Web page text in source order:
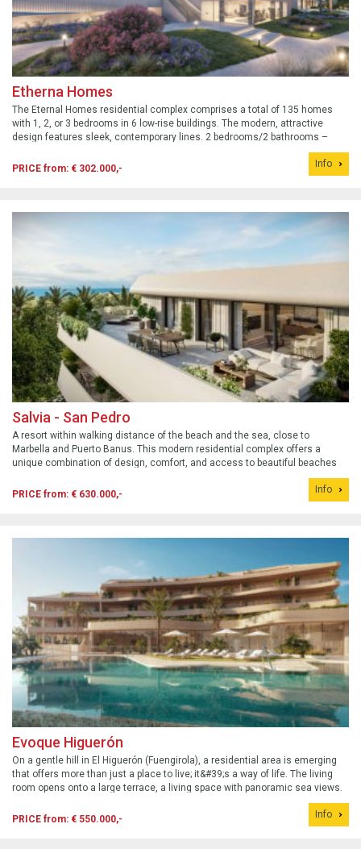
Etherna Homes
The Eternal Homes residential complex comprises a total of 135 homes
with 1, 2, or 3 bedrooms in 6 low-rise buildings. The modern, attractive
design features sleek, contemporary lines. 2 bedrooms/2 bathrooms –
PRICE from: € 302.000,-
Info
Salvia - San Pedro
A resort within walking distance of the beach and the sea, close to
Marbella and Puerto Banus. This modern residential complex offers a
unique combination of design, comfort, and access to beautiful beaches
PRICE from: € 630.000,-
Info
Evoque Higuerón
On a gentle hill in El Higuerón (Fuengirola), a residential area is emerging
that offers more than just a place to live; it&#39;s a way of life. The living
room opens onto a large terrace, a living space with panoramic sea views.
Prices for one-bedroom apartments start at €490,000 and for the two...
PRICE from: € 550.000,-
Info